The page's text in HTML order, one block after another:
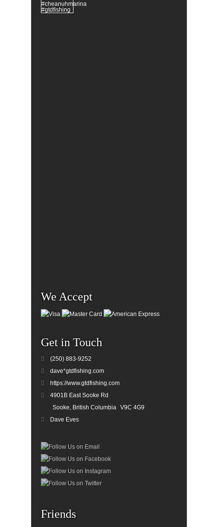
We Accept
Get in Touch
(250) 883-9252
dave*gtdfishing.com
https://www.gtdfishing.com
4901B East Sooke Rd
Sooke, British Columbia V9C 4G9
Dave Eves
Friends